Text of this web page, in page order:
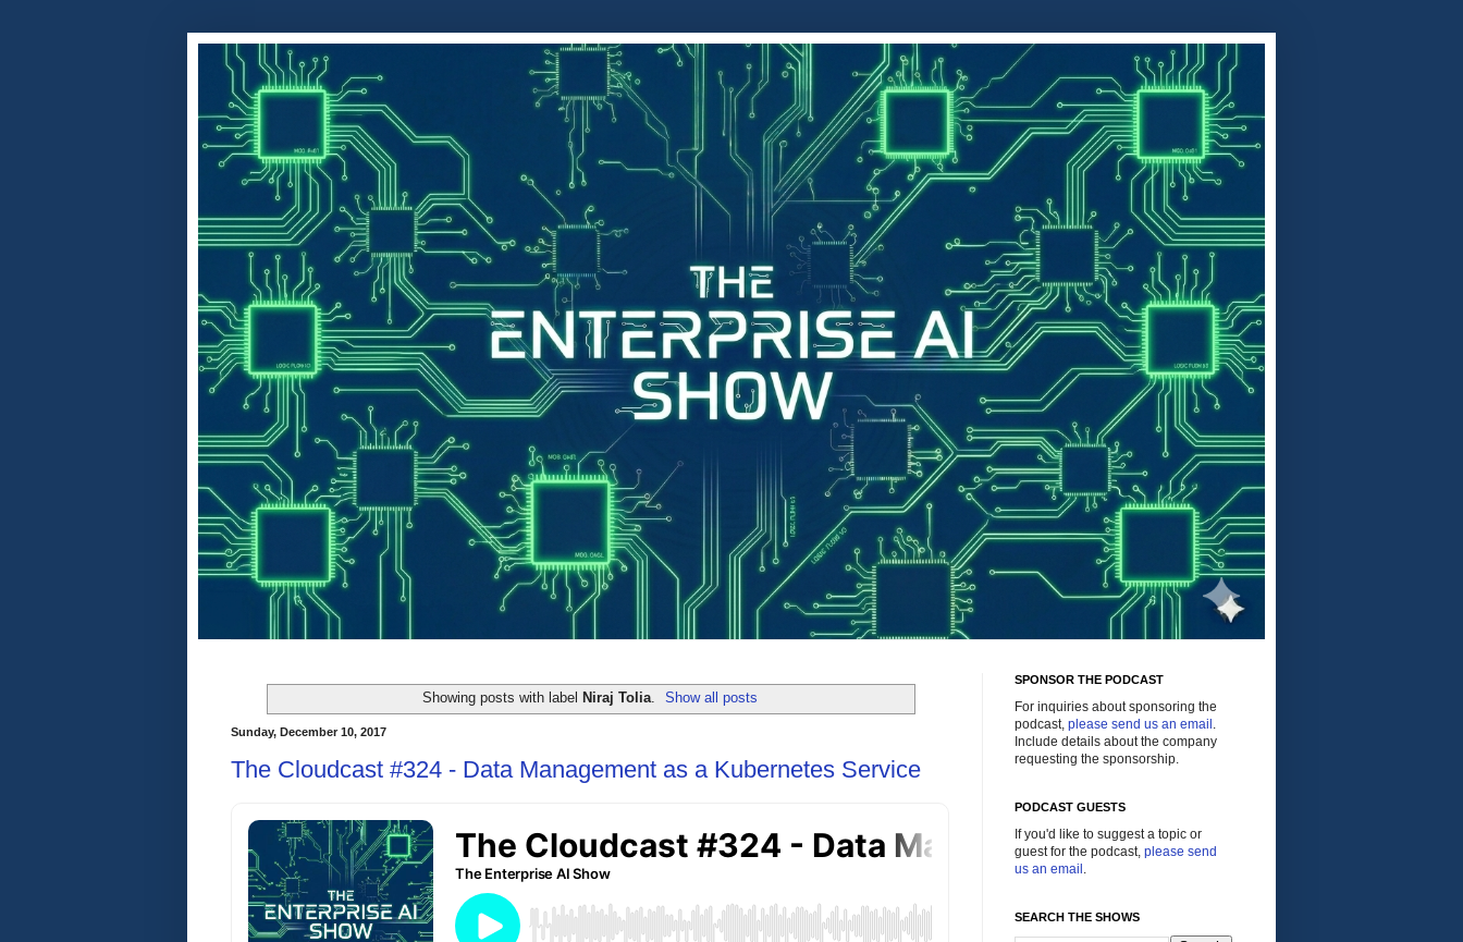
Showing posts with label Niraj Tolia. Show all posts
Sunday, December 10, 2017
The Cloudcast #324 - Data Management as a Kubernetes Service
SPONSOR THE PODCAST
For inquiries about sponsoring the
podcast, please send us an email .
Include details about the company
requesting the sponsorship.
PODCAST GUESTS
If you'd like to suggest a topic or
guest for the podcast, please send
us an email .
SEARCH THE SHOWS